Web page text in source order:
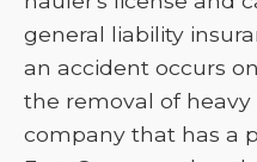
general liability
an accident occurs
the removal of heavy
company that has a